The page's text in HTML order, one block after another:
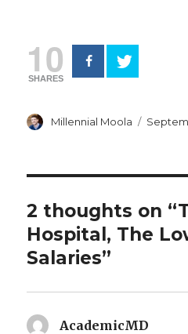
10
SHARES
Author
Millennial Moola
Posted
2 thoughts on
Hospital, The
Salaries”
AcademicMD